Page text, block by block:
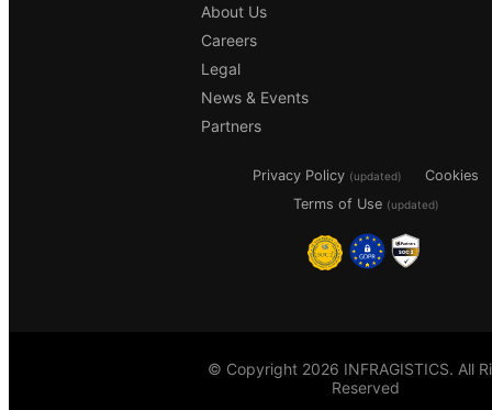
About Us
Careers
Legal
News & Events
Partners
Privacy Policy (updated)
Cookies
Terms of Use (updated)
© Copyright 2026 INFRAGISTICS. All
Reserved